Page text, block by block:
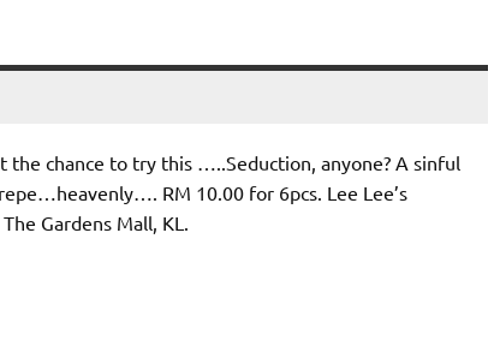
the chance to try this …..Seduction, anyone? A sinful
RM 10.00 for 6pcs. Lee Lee’s
Gardens Mall, KL.